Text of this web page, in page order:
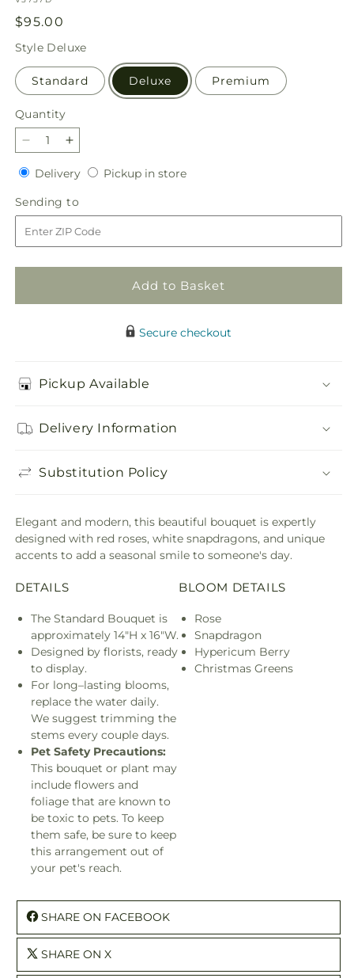
Regular
price
$95.00
Style Deluxe
Standard Deluxe Premium
Quantity
Quantity
Decrease
quantity
for
Deck
the
Halls
Bouquet
Increase
quantity
for
Deck
the
Halls
Bouquet
DeliveryDeliveryPickup in storePickup
Sending to
to
Add to Basket
Secure checkout
Pickup Available
Delivery Information
Substitution Policy
Elegant and modern, this beautiful bouquet is expertly
designed with red roses, white snapdragons, and unique
accents to add a seasonal smile to someone's day.
DETAILS
The Standard Bouquet is
approximately 14"H x 16"W.
Designed by florists, ready
to display.
For long–lasting blooms,
replace the water daily.
We suggest trimming the
stems every couple days.
Pet Safety Precautions:
This bouquet or plant may
include flowers and
foliage that are known to
be toxic to pets. To keep
them safe, be sure to keep
this arrangement out of
your pet's reach.
BLOOM DETAILS
Rose
Snapdragon
Hypericum Berry
Christmas Greens
SHARE ON FACEBOOK
SHARE ON X